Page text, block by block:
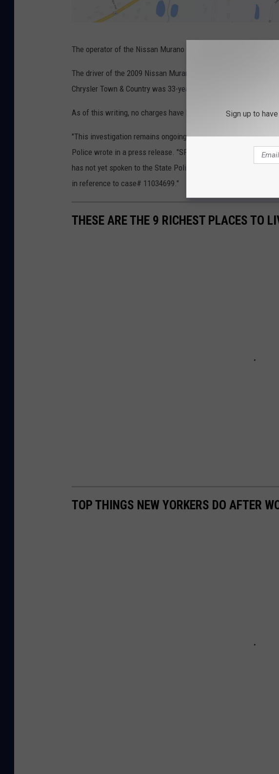
o
g
e
The operator of the Nissan Murano was transported to a local
The driver of the 2009 Nissan Murano that police allege passed
Chrysler Town & Country was 33-year-old Camay O. Pryce of
As of this writing, no charges have been filed but New York
"This investigation remains ongoing and will be updated as
Police wrote in a press release. "SP Poughkeepsie Investigator
has not yet spoken to the State Police to please contact the
in reference to case# 11034699."
THESE ARE THE 9 RICHEST PLACES TO
TOP THINGS NEW YORKERS DO AFTER
Sign up to